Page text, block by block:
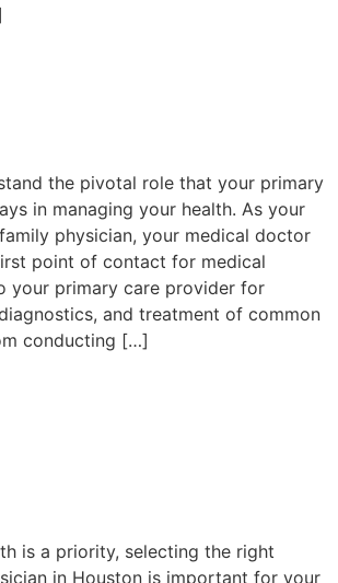
the pivotal role that your primary
in managing your health. As your
physician, your medical doctor
point of contact for medical
your primary care provider for
and treatment of common
conducting […]
is a priority, selecting the right
in Houston is important for your